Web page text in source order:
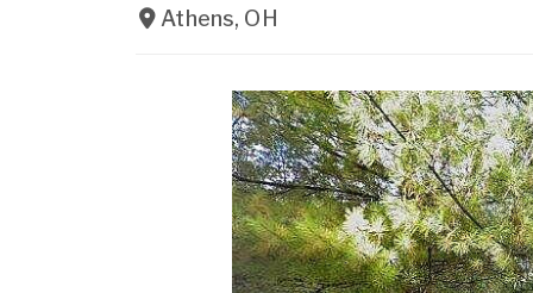
Athens, OH